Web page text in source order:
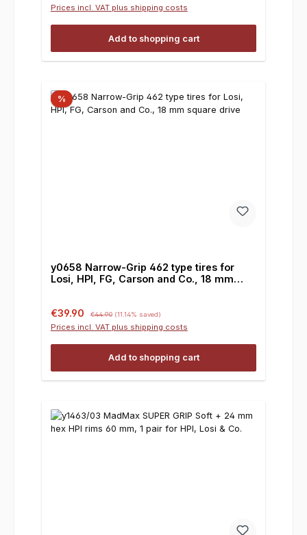
Prices incl. VAT plus shipping costs
Add to shopping cart
%
y0658 Narrow-Grip 462 type tires for
Losi, HPI, FG, Carson and Co., 18 mm
Sale price:
€39.90 €44.90 (11.14% saved)
Prices incl. VAT plus shipping costs
Add to shopping cart